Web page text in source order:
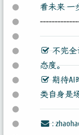
看未来 一
不完全
态度。
期待AI
类自身是
: